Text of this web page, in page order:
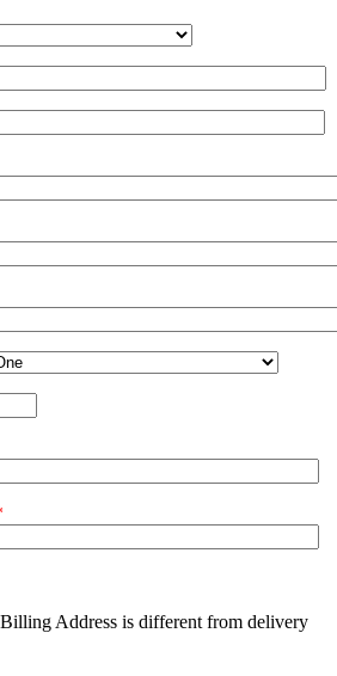
Address is different from delivery